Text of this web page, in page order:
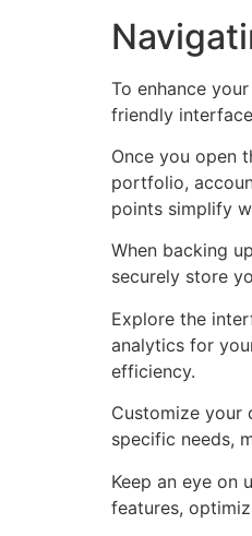
To enhance
friendly
Once you open
portfolio,
points simplify
When backing
securely store
Explore the
analytics for
efficiency.
Customize your
specific needs,
Keep an eye on
features,